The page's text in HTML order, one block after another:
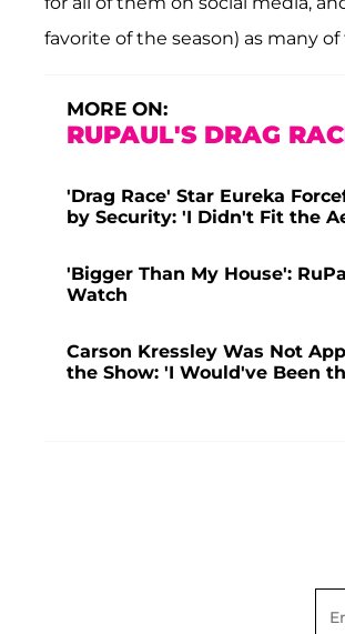
favorite of the season) as many
MORE ON:
RUPAUL'S DRAG
'Drag Race' Star Eureka
by Security: 'I Didn't Fit the
'Bigger Than My House':
Watch
Carson Kressley Was Not
the Show: 'I Would've Been